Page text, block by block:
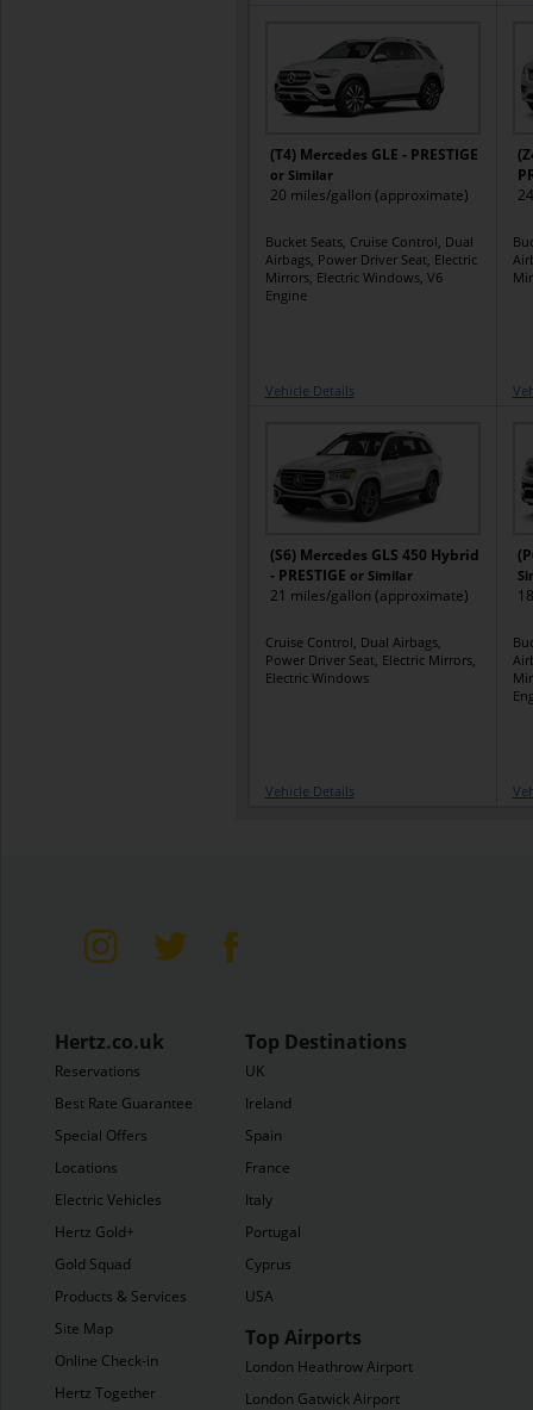
(T4) Mercedes GLE - PRESTIGE
or Similar
20 miles/gallon (approximate)
Bucket Seats, Cruise Control, Dual
Airbags, Power Driver Seat, Electric
Mirrors, Electric Windows, V6
Engine
Vehicle Details
(S6) Mercedes GLS 450 Hybrid
- PRESTIGE or Similar
21 miles/gallon (approximate)
Cruise Control, Dual Airbags,
Power Driver Seat, Electric Mirrors,
Electric Windows
Vehicle Details
Hertz.co.uk
Reservations
Best Rate Guarantee
Special Offers
Locations
Electric Vehicles
Hertz Gold+
Gold Squad
Products & Services
Site Map
Online Check-in
Hertz Together
Top Destinations
UK
Ireland
Spain
France
Italy
Portugal
Cyprus
USA
Top Airports
London Heathrow Airport
London Gatwick Airport